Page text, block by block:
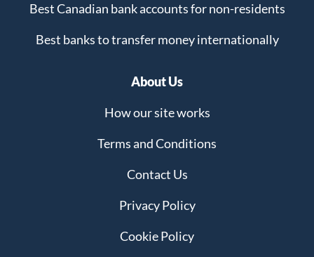
Best Canadian bank accounts for non-residents
Best banks to transfer money internationally
About Us
How our site works
Terms and Conditions
Contact Us
Privacy Policy
Cookie Policy